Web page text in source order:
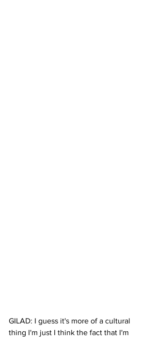
GILAD: I guess it's more of a cultural
thing I'm just I think the fact that I'm